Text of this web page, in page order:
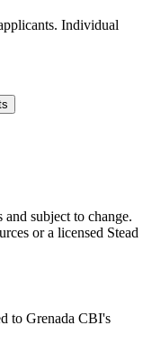
Individual
subject to change.
or a licensed Stead
to Grenada CBI's